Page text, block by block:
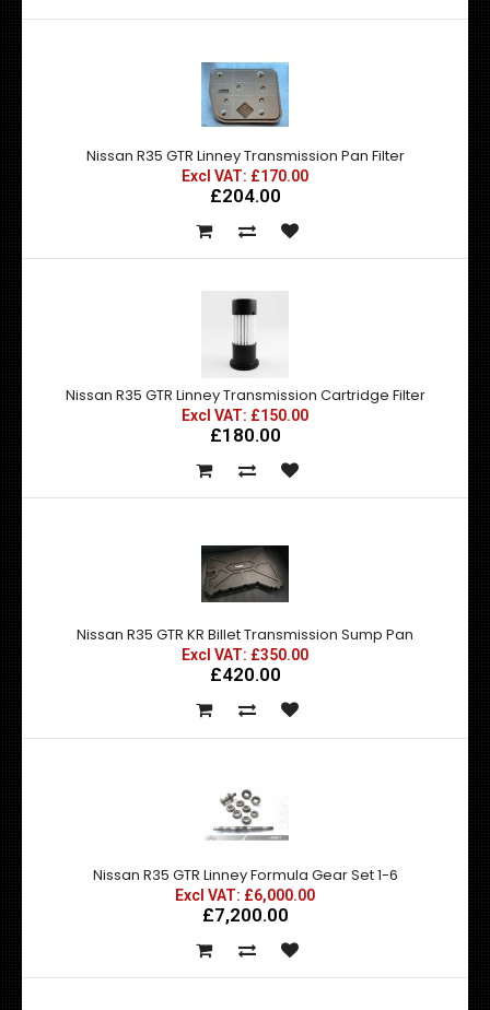
Nissan R35 GTR Linney Transmission Pan Filter
Excl VAT: £170.00
£204.00
Nissan R35 GTR Linney Transmission Cartridge Filter
Excl VAT: £150.00
£180.00
Nissan R35 GTR KR Billet Transmission Sump Pan
Excl VAT: £350.00
£420.00
Nissan R35 GTR Linney Formula Gear Set 1-6
Excl VAT: £6,000.00
£7,200.00